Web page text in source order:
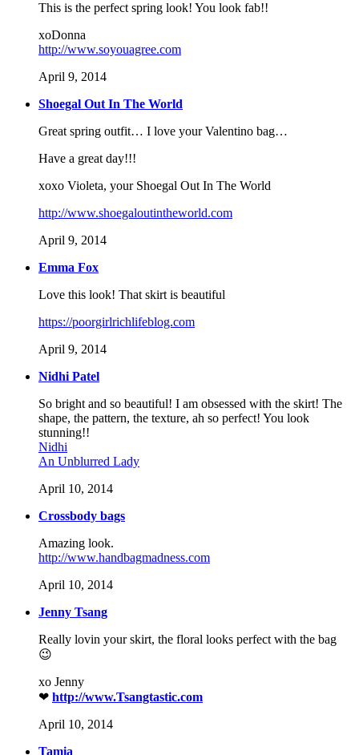
This is the perfect spring look! You look fab!!
xoDonna
http://www.soyouagree.com
April 9, 2014
Shoegal Out In The World
Great spring outfit… I love your Valentino bag…
Have a great day!!!
xoxo Violeta, your Shoegal Out In The World
http://www.shoegaloutintheworld.com
April 9, 2014
Emma Fox
Love this look! That skirt is beautiful
https://poorgirlrichlifeblog.com
April 9, 2014
Nidhi Patel
So bright and so beautiful! I am obsessed with the skirt! The
shape, the pattern, the texture, ah so perfect! You look
stunning!!
Nidhi
An Unblurred Lady
April 10, 2014
Crossbody bags
Amazing look.
http://www.handbagmadness.com
April 10, 2014
Jenny Tsang
Really lovin your skirt, the floral looks perfect with the bag
😉
xo Jenny
❤ http://www.Tsangtastic.com
April 10, 2014
Tamia